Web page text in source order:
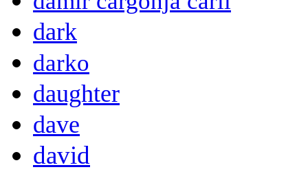
dark
darko
daughter
dave
david